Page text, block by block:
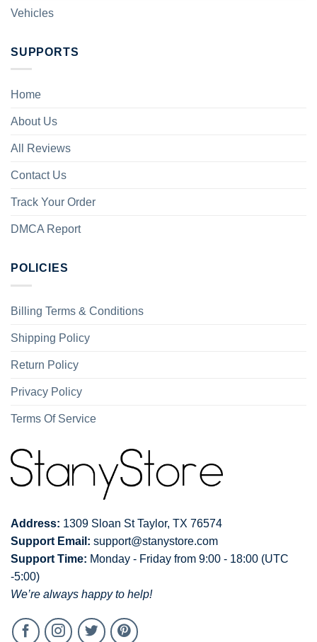
Vehicles
SUPPORTS
Home
About Us
All Reviews
Contact Us
Track Your Order
DMCA Report
POLICIES
Billing Terms & Conditions
Shipping Policy
Return Policy
Privacy Policy
Terms Of Service
Address: 1309 Sloan St Taylor, TX 76574
Support Email: support@stanystore.com
Support Time: Monday - Friday from 9:00 - 18:00 (UTC
-5:00)
We’re always happy to help!